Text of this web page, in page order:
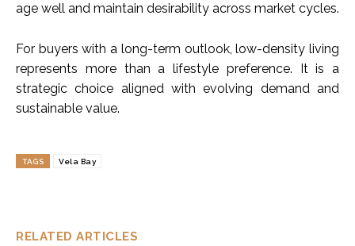
RELATED ARTICLES
age well and maintain desirability across market cycles.
For buyers with a long-term outlook, low-density living
represents more than a lifestyle preference. It is a
strategic choice aligned with evolving demand and
sustainable value.
TAGS Vela Bay